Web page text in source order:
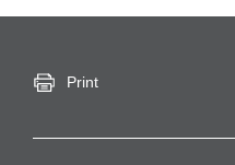
Print